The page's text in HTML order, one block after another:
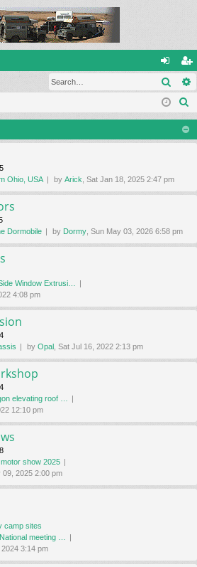
og
in
eg
ist
er
Ohio, USA by Arick , Sat Jan 18, 2025 2:47 pm
Dormobile by Dormy , Sun May 03, 2026 6:58 pm
Window Extrusi…
4:08 pm
by Opal , Sat Jul 16, 2022 2:13 pm
elevating roof …
12:10 pm
show 2025
09, 2025 2:00 pm
camp sites
meeting …
2024 3:14 pm